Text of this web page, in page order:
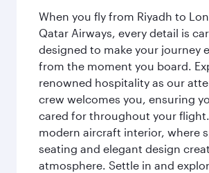
When you fly from Riyadh to
Qatar Airways, every detail is
designed to make your journey
from the moment you board.
renowned hospitality as our
crew welcomes you, ensuring
cared for throughout your
modern aircraft interior, where
seating and elegant design
atmosphere. Settle in and